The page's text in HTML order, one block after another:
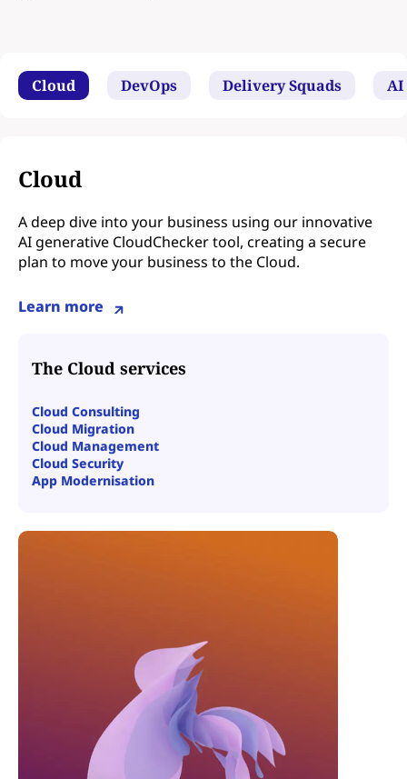
Cloud DevOps Delivery Squads AI
Cloud
A deep dive into your business using our innovative
AI generative CloudChecker tool, creating a secure
plan to move your business to the Cloud.
Learn more
The Cloud services
Cloud Consulting
Cloud Migration
Cloud Management
Cloud Security
App Modernisation